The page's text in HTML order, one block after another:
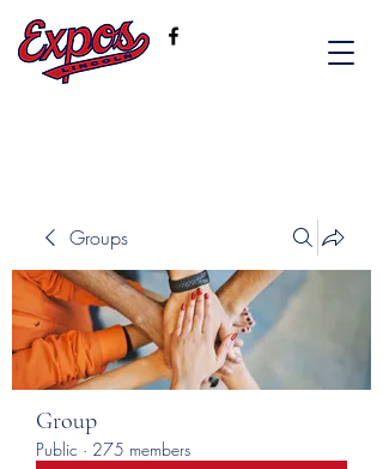
Groups
Group
Public · 275 members